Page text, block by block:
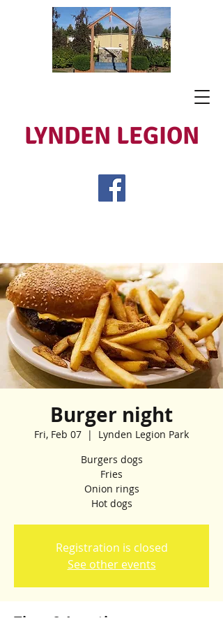
LYNDEN LEGION
Burger night
Fri, Feb 07
  |
Lynden Legion Park
Burgers dogs
Fries
Onion rings
Hot dogs
Registration is closed
See other events
Time & Location